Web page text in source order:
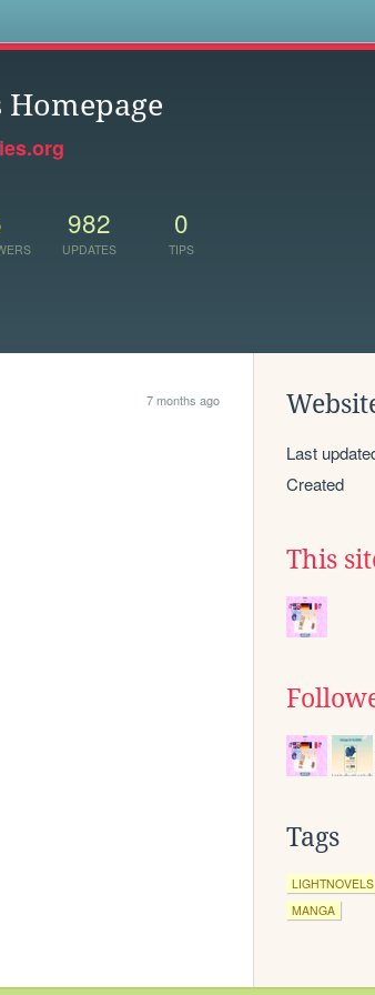
982
UPDATES
0
TIPS
7 months ago
Last
Created
This
Tags
LIGHTNOVELS
MANGA